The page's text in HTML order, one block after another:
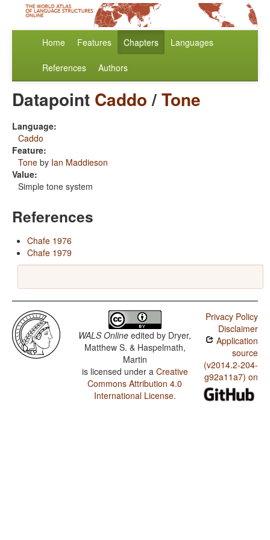
Home Features Chapters Languages
References Authors
Datapoint Caddo/Tone
Language:
Caddo
Feature:
Tone by Ian Maddieson
Value:
Simple tone system
References
Chafe 1976
Chafe 1979
WALS Online edited by Dryer,
Matthew S. & Haspelmath,
Martin
is licensed under a Creative
Commons Attribution 4.0
International License.
Privacy Policy
Disclaimer
Application
source
(v2014.2-204-
g92a11a7) on